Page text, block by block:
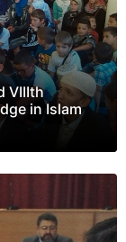
VIIIth
in Islam